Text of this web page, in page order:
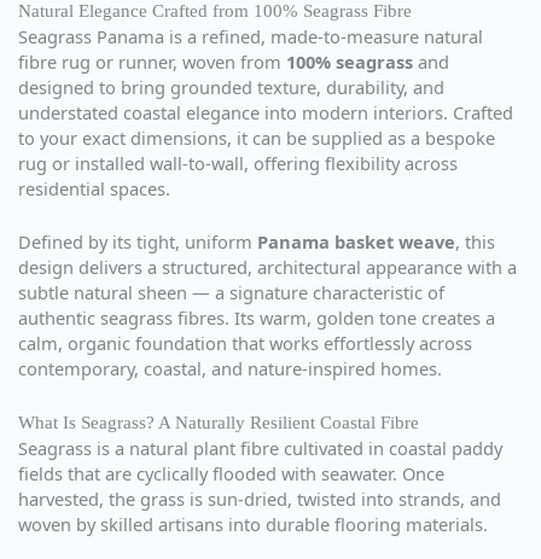
Natural Elegance Crafted from 100% Seagrass Fibre
Seagrass Panama is a refined, made-to-measure natural
fibre rug or runner, woven from 100% seagrass and
designed to bring grounded texture, durability, and
understated coastal elegance into modern interiors. Crafted
to your exact dimensions, it can be supplied as a bespoke
rug or installed wall-to-wall, offering flexibility across
residential spaces.
Defined by its tight, uniform Panama basket weave, this
design delivers a structured, architectural appearance with a
subtle natural sheen — a signature characteristic of
authentic seagrass fibres. Its warm, golden tone creates a
calm, organic foundation that works effortlessly across
contemporary, coastal, and nature-inspired homes.
What Is Seagrass? A Naturally Resilient Coastal Fibre
Seagrass is a natural plant fibre cultivated in coastal paddy
fields that are cyclically flooded with seawater. Once
harvested, the grass is sun-dried, twisted into strands, and
woven by skilled artisans into durable flooring materials.